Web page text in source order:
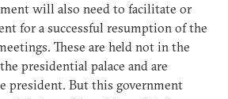
will also need to facilitate or
for a successful resumption of the
These are held not in the
presidential palace and are
president. But this government